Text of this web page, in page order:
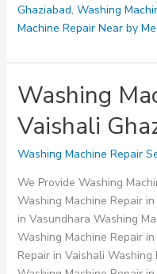
Ghaziabad, Washing
Machine Repair Near by Me
Washing
Vaishali
Washing Machine Repair
We Provide Washing
Washing Machine Repair
in Vasundhara Washing
Washing Machine Repair
Repair in Vaishali Washing